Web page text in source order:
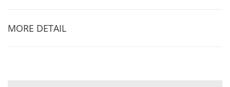
MORE DETAIL